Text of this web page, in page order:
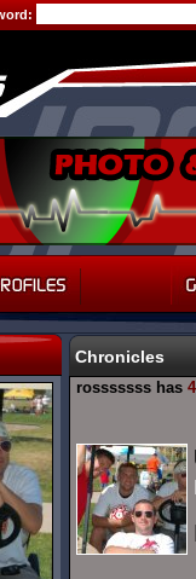
Chronicles
rosssssss has 4